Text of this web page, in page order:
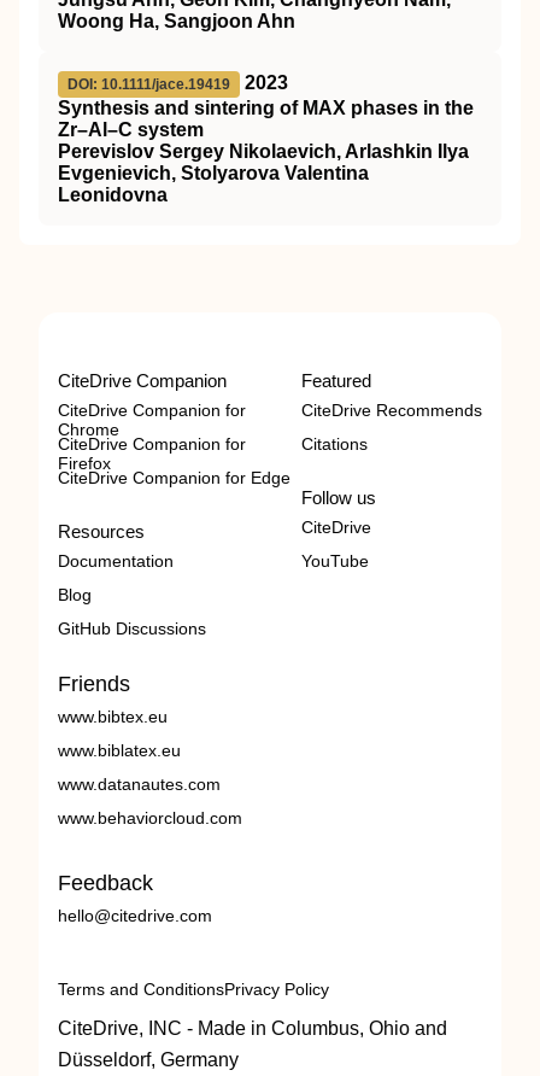
Woong Ha, Sangjoon Ahn
DOI: 10.1111/jace.19419
2023
Synthesis and sintering of MAX phases in the
Zr–Al–C system
Perevislov Sergey Nikolaevich, Arlashkin Ilya
Evgenievich, Stolyarova Valentina
Leonidovna
CiteDrive Companion
CiteDrive Companion for
Chrome
CiteDrive Companion for
Firefox
CiteDrive Companion for Edge
Resources
Documentation
Blog
GitHub Discussions
Featured
CiteDrive Recommends
Citations
Follow us
CiteDrive
YouTube
Friends
www.bibtex.eu
www.biblatex.eu
www.datanautes.com
www.behaviorcloud.com
Feedback
hello@citedrive.com
Terms and ConditionsPrivacy Policy
CiteDrive, INC - Made in Columbus, Ohio and
Düsseldorf, Germany